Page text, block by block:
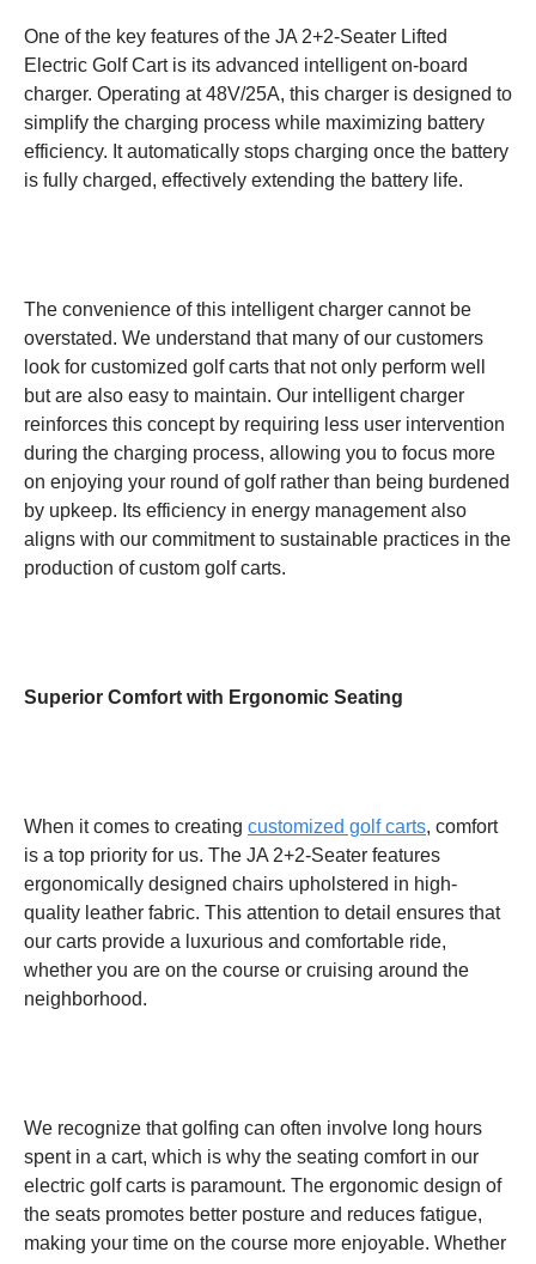
One of the key features of the JA 2+2-Seater Lifted
Electric Golf Cart is its advanced intelligent on-board
charger. Operating at 48V/25A, this charger is designed to
simplify the charging process while maximizing battery
efficiency. It automatically stops charging once the battery
is fully charged, effectively extending the battery life.
The convenience of this intelligent charger cannot be
overstated. We understand that many of our customers
look for customized golf carts that not only perform well
but are also easy to maintain. Our intelligent charger
reinforces this concept by requiring less user intervention
during the charging process, allowing you to focus more
on enjoying your round of golf rather than being burdened
by upkeep. Its efficiency in energy management also
aligns with our commitment to sustainable practices in the
production of custom golf carts.
Superior Comfort with Ergonomic Seating
When it comes to creating customized golf carts, comfort
is a top priority for us. The JA 2+2-Seater features
ergonomically designed chairs upholstered in high-
quality leather fabric. This attention to detail ensures that
our carts provide a luxurious and comfortable ride,
whether you are on the course or cruising around the
neighborhood.
We recognize that golfing can often involve long hours
spent in a cart, which is why the seating comfort in our
electric golf carts is paramount. The ergonomic design of
the seats promotes better posture and reduces fatigue,
making your time on the course more enjoyable. Whether